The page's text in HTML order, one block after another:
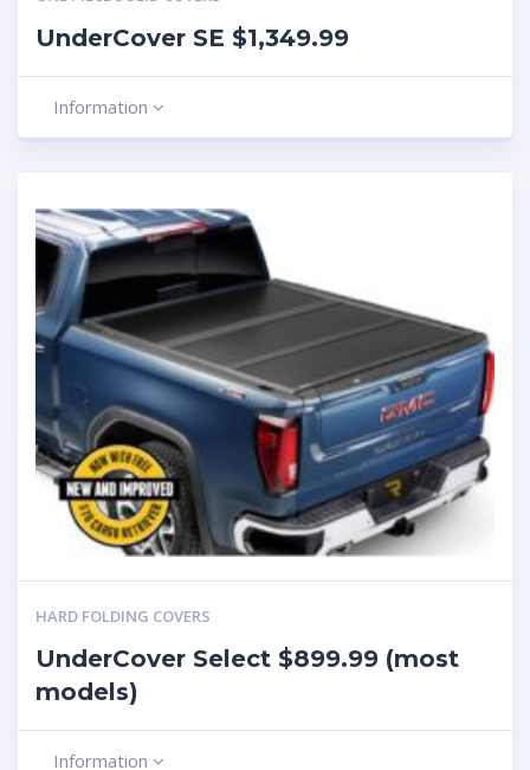
UnderCover SE $1,349.99
Information
HARD FOLDING COVERS
UnderCover Select $899.99 (most
models)
Information